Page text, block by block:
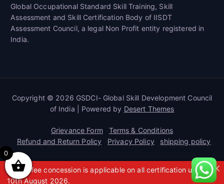
Global Occupational Standard Skill Training, Skill
Assessment and Skill Certification Body of IISDT
Assessment Council, a legal Non Profit entity registered in
India.
Copyright © 2026 GSDCI- Global Skill Development Council
of India | Powered by Desert Themes
Grievance Form
Terms & Conditions
Refund and Return Policy
Privacy Policy shipping policy
A 50% fee concession is applicable on all certification up to
10th August 2026.
0